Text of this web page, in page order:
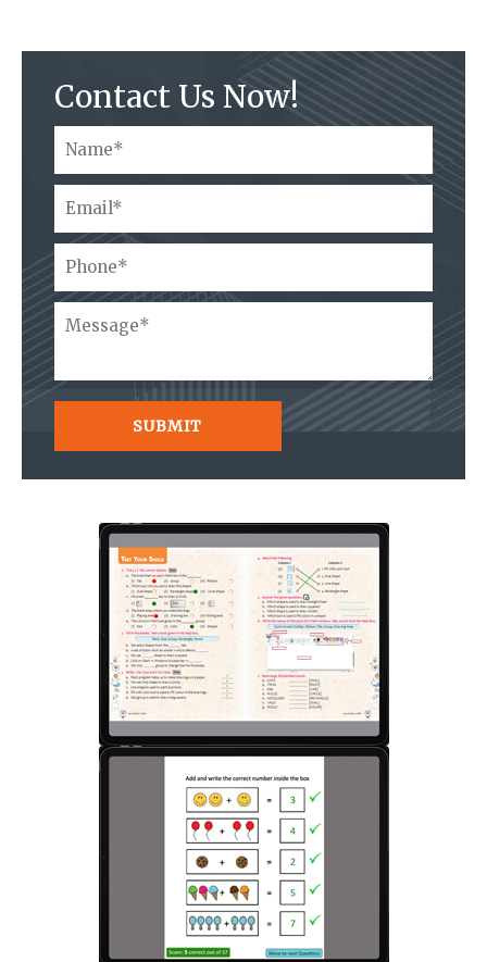
Contact Us Now!